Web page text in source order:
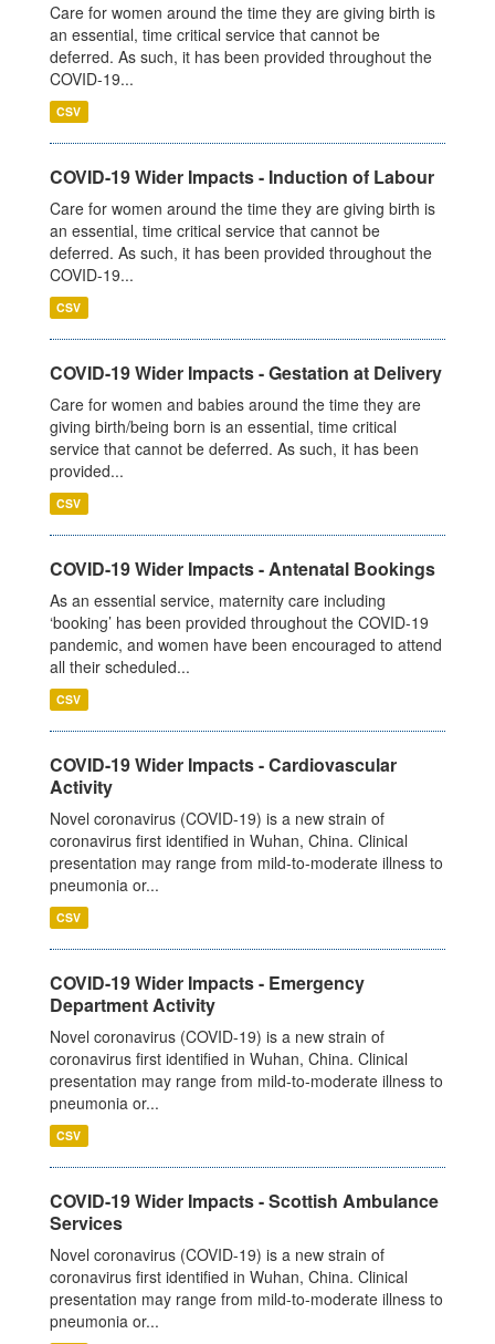
Care for women around the time they are giving birth is
an essential, time critical service that cannot be
deferred. As such, it has been provided throughout the
COVID-19...
CSV
COVID-19 Wider Impacts - Induction of Labour
Care for women around the time they are giving birth is
an essential, time critical service that cannot be
deferred. As such, it has been provided throughout the
COVID-19...
CSV
COVID-19 Wider Impacts - Gestation at Delivery
Care for women and babies around the time they are
giving birth/being born is an essential, time critical
service that cannot be deferred. As such, it has been
provided...
CSV
COVID-19 Wider Impacts - Antenatal Bookings
As an essential service, maternity care including
‘booking’ has been provided throughout the COVID-19
pandemic, and women have been encouraged to attend
all their scheduled...
CSV
COVID-19 Wider Impacts - Cardiovascular
Activity
Novel coronavirus (COVID-19) is a new strain of
coronavirus first identified in Wuhan, China. Clinical
presentation may range from mild-to-moderate illness to
pneumonia or...
CSV
COVID-19 Wider Impacts - Emergency
Department Activity
Novel coronavirus (COVID-19) is a new strain of
coronavirus first identified in Wuhan, China. Clinical
presentation may range from mild-to-moderate illness to
pneumonia or...
CSV
COVID-19 Wider Impacts - Scottish Ambulance
Services
Novel coronavirus (COVID-19) is a new strain of
coronavirus first identified in Wuhan, China. Clinical
presentation may range from mild-to-moderate illness to
pneumonia or...